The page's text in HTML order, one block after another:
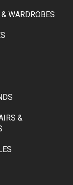
WARDROBES
&